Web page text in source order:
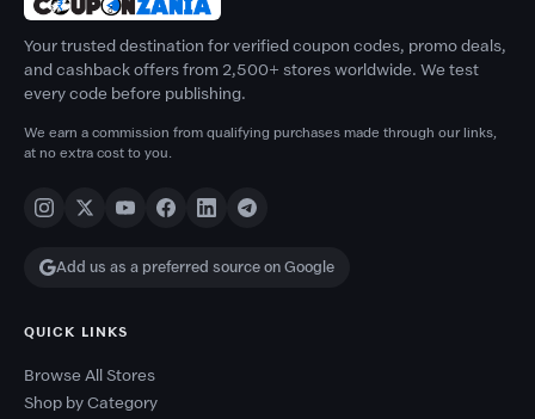
Your trusted destination for verified coupon codes, promo deals,
and cashback offers from 2,500+ stores worldwide. We test
every code before publishing.
We earn a commission from qualifying purchases made through our links,
at no extra cost to you.
Add us as a preferred source on Google
QUICK LINKS
Browse All Stores
Shop by Category